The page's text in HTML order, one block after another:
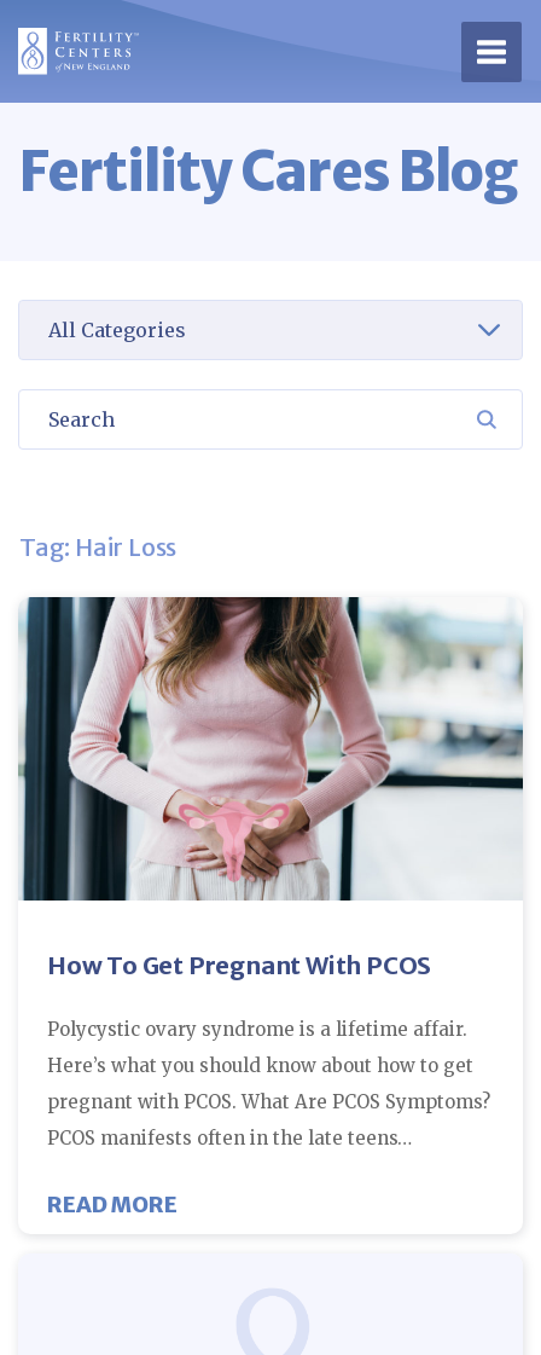
Fertility Cares Blog
Tag: Hair Loss
How To Get Pregnant With PCOS
Polycystic ovary syndrome is a lifetime affair.
Here’s what you should know about how to get
pregnant with PCOS. What Are PCOS Symptoms?
PCOS manifests often in the late teens…
READ MORE